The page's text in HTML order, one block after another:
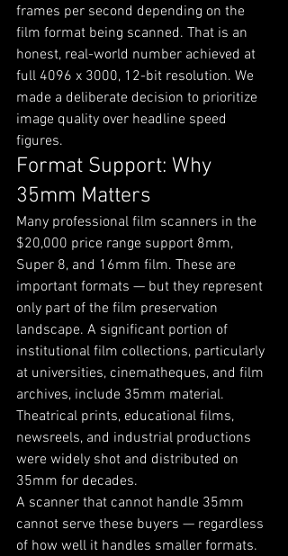
frames per second depending on the
film format being scanned. That is an
honest, real-world number achieved at
full 4096 x 3000, 12-bit resolution. We
made a deliberate decision to prioritize
image quality over headline speed
figures.
Format Support: Why
35mm Matters
Many professional film scanners in the
$20,000 price range support 8mm,
Super 8, and 16mm film. These are
important formats — but they represent
only part of the film preservation
landscape. A significant portion of
institutional film collections, particularly
at universities, cinematheques, and film
archives, include 35mm material.
Theatrical prints, educational films,
newsreels, and industrial productions
were widely shot and distributed on
35mm for decades.
A scanner that cannot handle 35mm
cannot serve these buyers — regardless
of how well it handles smaller formats.